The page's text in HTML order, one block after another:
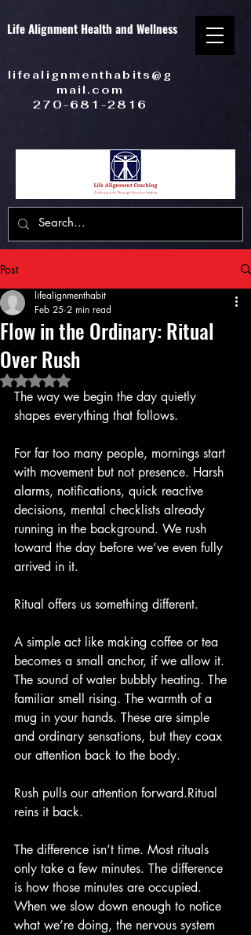
Life Alignment Health and Wellness
lifealignmenthabits@g
mail.com
270-681-2816
Post
Flow in the Ordinary: Ritual
Over Rush
lifealignmenthabit
Feb 25 2 min read
Rated NaN out of 5 stars.
The way we begin the day quietly
shapes everything that follows.
For far too many people, mornings start
with movement but not presence. Harsh
alarms, notifications, quick reactive
decisions, mental checklists already
running in the background. We rush
toward the day before we’ve even fully
arrived in it.
Ritual offers us something different.
A simple act like making coffee or tea
becomes a small anchor, if we allow it.
The sound of water bubbly heating. The
familiar smell rising. The warmth of a
mug in your hands. These are simple
and ordinary sensations, but they coax
our attention back to the body.
Rush pulls our attention forward.Ritual
reins it back.
The difference isn’t time. Most rituals
only take a few minutes. The difference
is how those minutes are occupied.
When we slow down enough to notice
what we’re doing, the nervous system